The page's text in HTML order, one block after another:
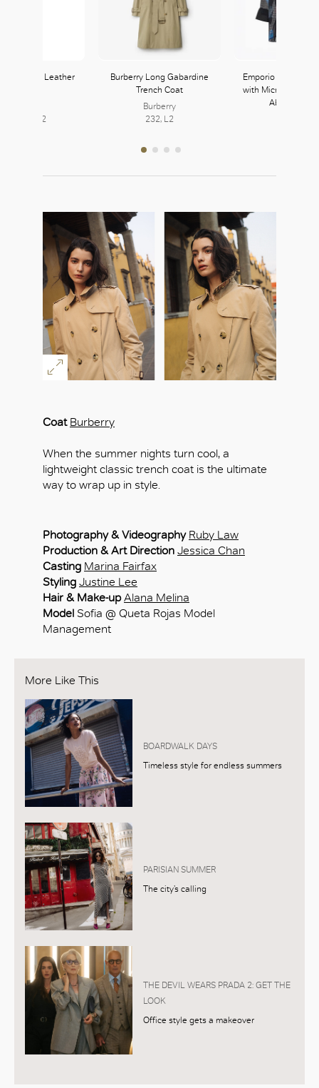
Heeled Leather
254-255, L2
Burberry Long Gabardine
Trench Coat
Burberry
232, L2
Emporio Armani
with Micro Check
Abstract
Coat Burberry
When the summer nights turn cool, a
lightweight classic trench coat is the ultimate
way to wrap up in style.
Photography & Videography Ruby Law
Production & Art Direction Jessica Chan
Casting Marina Fairfax
Styling Justine Lee
Hair & Make-up Alana Melina
Model Sofia @ Queta Rojas Model
Management
More Like This
BOARDWALK DAYS
Timeless style for endless summers
PARISIAN SUMMER
The city’s calling
THE DEVIL WEARS PRADA 2: GET THE
LOOK
Office style gets a makeover